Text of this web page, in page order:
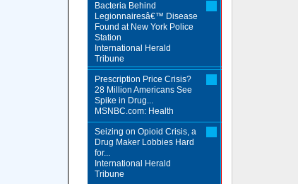
Bacteria Behind
Legionnairesâ€™ Disease
Found at New York Police
Station
International Herald
Tribune
Prescription Price Crisis?
28 Million Americans See
Spike in Drug...
MSNBC.com: Health
Seizing on Opioid Crisis, a
Drug Maker Lobbies Hard
for...
International Herald
Tribune